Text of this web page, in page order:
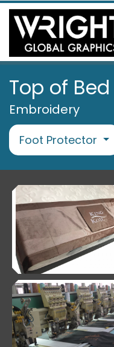
Top of Bed
Embroidery
Foot Protector